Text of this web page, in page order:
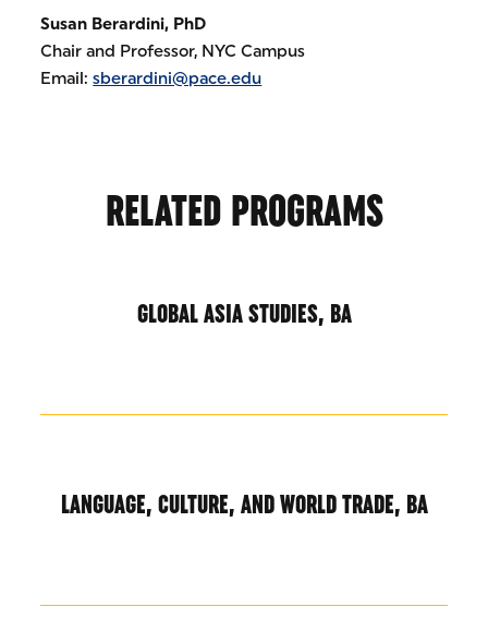
Susan Berardini, PhD
Chair and Professor, NYC Campus
Email:sberardini@pace.edu
RELATED PROGRAMS
GLOBAL ASIA STUDIES, BA
LANGUAGE, CULTURE, AND WORLD TRADE, BA